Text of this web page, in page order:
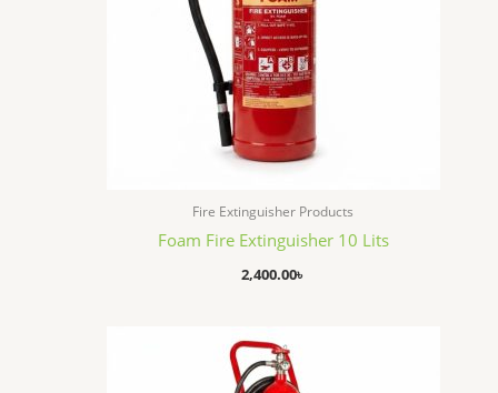
Fire Extinguisher Products
Foam Fire Extinguisher 10 Lits
2,400.00৳